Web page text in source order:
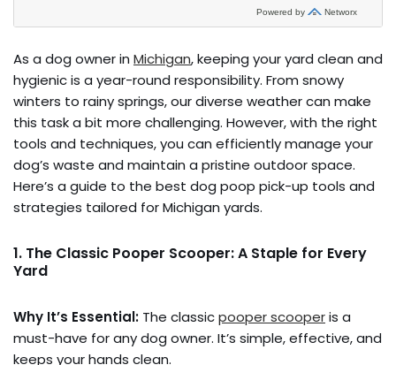
As a dog owner in Michigan, keeping your yard clean and
hygienic is a year-round responsibility. From snowy
winters to rainy springs, our diverse weather can make
this task a bit more challenging. However, with the right
tools and techniques, you can efficiently manage your
dog’s waste and maintain a pristine outdoor space.
Here’s a guide to the best dog poop pick-up tools and
strategies tailored for Michigan yards.
1. The Classic Pooper Scooper: A Staple for Every
Yard
Why It’s Essential: The classicpooper scooperis a
must-have for any dog owner. It’s simple, effective, and
keeps your hands clean.